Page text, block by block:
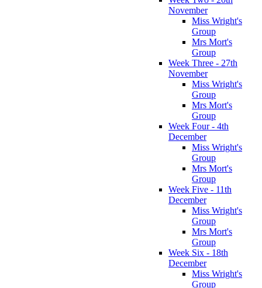
November
Miss Wright's
Group
Mrs Mort's
Group
Week Three - 27th
November
Miss Wright's
Group
Mrs Mort's
Group
Week Four - 4th
December
Miss Wright's
Group
Mrs Mort's
Group
Week Five - 11th
December
Miss Wright's
Group
Mrs Mort's
Group
Week Six - 18th
December
Miss Wright's
Group